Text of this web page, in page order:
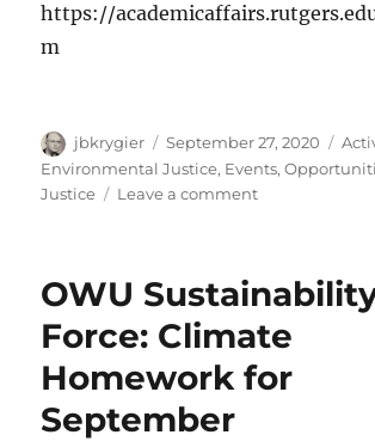
https://
m
Author
jbkrygier
Posted
on
September 27, 2020
Environmental Justice, Events,
Justice
Leave a commenton
with
Equity,
Climate
Justice,
OWU
Force: Climate
Homework for
September